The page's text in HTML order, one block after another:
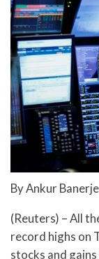
By Ankur
(Reuters) – All
record highs on
stocks and